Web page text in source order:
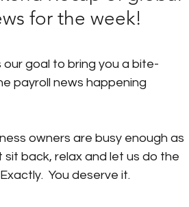
U.S. Payroll
for the week!
our goal to bring you a bite-
payroll news happening
owners are busy enough as
sit back, relax and let us do the
You deserve it.